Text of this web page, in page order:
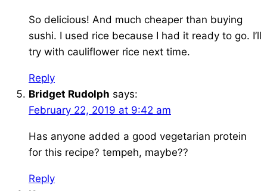
So delicious! And much cheaper than buying
sushi. I used rice because I had it ready to go. I’ll
try with cauliflower rice next time.
Reply
Bridget Rudolph says:
February 22, 2019 at 9:42 am
Has anyone added a good vegetarian protein
for this recipe? tempeh, maybe??
Reply